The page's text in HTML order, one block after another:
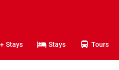
Stays Stays Tours